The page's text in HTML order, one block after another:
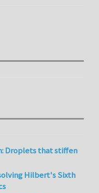
Droplets that stiffen
Hilbert's Sixth